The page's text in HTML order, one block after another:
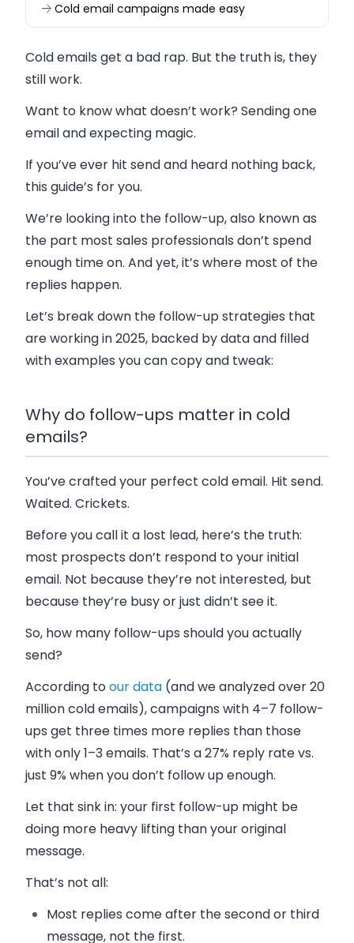
Cold email campaigns made easy
Cold emails get a bad rap. But the truth is, they
still work.
Want to know what doesn’t work? Sending one
email and expecting magic.
If you’ve ever hit send and heard nothing back,
this guide’s for you.
We’re looking into the follow-up, also known as
the part most sales professionals don’t spend
enough time on. And yet, it’s where most of the
replies happen.
Let’s break down the follow-up strategies that
are working in 2025, backed by data and filled
with examples you can copy and tweak:
Why do follow-ups matter in cold
emails?
You’ve crafted your perfect cold email. Hit send.
Waited. Crickets.
Before you call it a lost lead, here’s the truth:
most prospects don’t respond to your initial
email. Not because they’re not interested, but
because they’re busy or just didn’t see it.
So, how many follow-ups should you actually
send?
According toour data (and we analyzed over 20
million cold emails), campaigns with 4–7 follow-
ups get three times more replies than those
with only 1–3 emails. That’s a 27% reply rate vs.
just 9% when you don’t follow up enough.
Let that sink in: your first follow-up might be
doing more heavy lifting than your original
message.
That’s not all:
Most replies come after the second or third
message, not the first.